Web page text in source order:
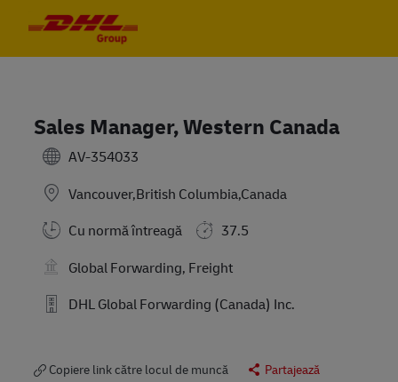
Sales Manager, Western Canada
AV-354033
Vancouver,British Columbia,Canada
Cu normă întreagă
37.5
Global Forwarding, Freight
DHL Global Forwarding (Canada) Inc.
Copiere link către locul de muncă Partajează